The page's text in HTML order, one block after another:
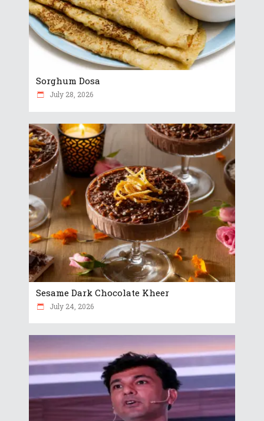
Sorghum Dosa
July 28, 2026
Sesame Dark Chocolate Kheer
July 24, 2026